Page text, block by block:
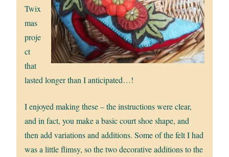
Twix
mas
proje
ct
that
lasted longer than I anticipated…!
I enjoyed making these – the instructions were clear,
and in fact, you make a basic court shoe shape, and
then add variations and additions. Some of the felt I had
was a little flimsy, so the two decorative additions to the